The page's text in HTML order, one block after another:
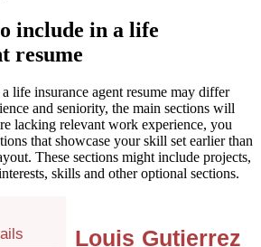
include in a life
resume
life insurance agent resume may differ
and seniority, the main sections will
lacking relevant work experience, you
that showcase your skill set earlier than
These sections might include projects,
skills and other optional sections.